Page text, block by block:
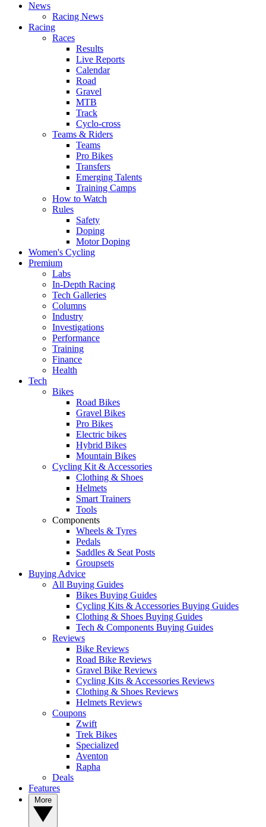
News
Racing News
Racing
Races
Results
Live Reports
Calendar
Road
Gravel
MTB
Track
Cyclo-cross
Teams & Riders
Teams
Pro Bikes
Transfers
Emerging Talents
Training Camps
How to Watch
Rules
Safety
Doping
Motor Doping
Women's Cycling
Premium
Labs
In-Depth Racing
Tech Galleries
Columns
Industry
Investigations
Performance
Training
Finance
Health
Tech
Bikes
Road Bikes
Gravel Bikes
Pro Bikes
Electric bikes
Hybrid Bikes
Mountain Bikes
Cycling Kit & Accessories
Clothing & Shoes
Helmets
Smart Trainers
Tools
Components
Wheels & Tyres
Pedals
Saddles & Seat Posts
Groupsets
Buying Advice
All Buying Guides
Bikes Buying Guides
Cycling Kits & Accessories Buying Guides
Clothing & Shoes Buying Guides
Tech & Components Buying Guides
Reviews
Bike Reviews
Road Bike Reviews
Gravel Bike Reviews
Cycling Kits & Accessories Reviews
Clothing & Shoes Reviews
Helmets Reviews
Coupons
Zwift
Trek Bikes
Specialized
Aventon
Rapha
Deals
Features